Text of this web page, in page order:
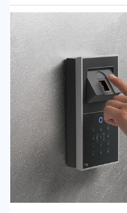
SECURITY BARRIERS
SECURITY SYSTEM
VAPE DETECTORS